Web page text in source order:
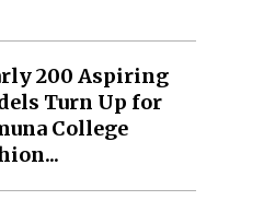
200 Aspiring
Turn Up for
College